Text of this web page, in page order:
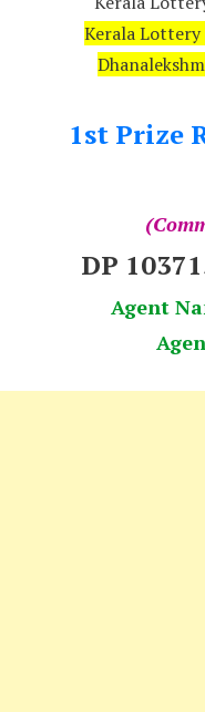
Kerala Lottery
1st Prize
DP
Agent